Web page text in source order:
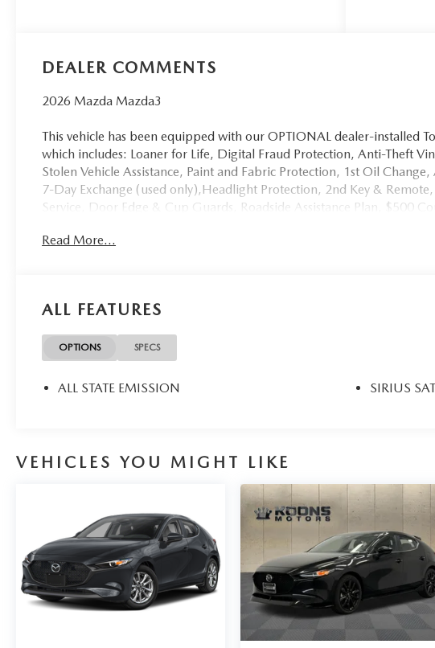
DEALER COMMENTS
2026 Mazda Mazda3
This vehicle has been equipped with our OPTIONAL dealer-installed
which includes: Loaner for Life, Digital Fraud Protection, Anti-Theft
Stolen Vehicle Assistance, Paint and Fabric Protection, 1st Oil
7-Day Exchange (used only),Headlight Protection, 2nd Key &
Service, Door Edge & Cup Guards, Roadside Assistance Plan, $500
package is optional, not required by law, and not included in the
Read More...
ALL FEATURES
OPTIONS SPECS
ALL STATE EMISSION SIRIUS
VEHICLES YOU MIGHT LIKE